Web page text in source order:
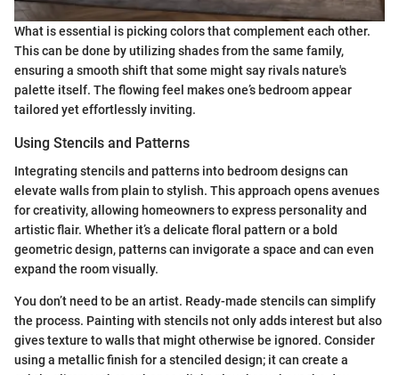
What is essential is picking colors that complement each other.
This can be done by utilizing shades from the same family,
ensuring a smooth shift that some might say rivals nature's
palette itself. The flowing feel makes one’s bedroom appear
tailored yet effortlessly inviting.
Using Stencils and Patterns
Integrating stencils and patterns into bedroom designs can
elevate walls from plain to stylish. This approach opens avenues
for creativity, allowing homeowners to express personality and
artistic flair. Whether it’s a delicate floral pattern or a bold
geometric design, patterns can invigorate a space and can even
expand the room visually.
You don’t need to be an artist. Ready-made stencils can simplify
the process. Painting with stencils not only adds interest but also
gives texture to walls that might otherwise be ignored. Consider
using a metallic finish for a stenciled design; it can create a